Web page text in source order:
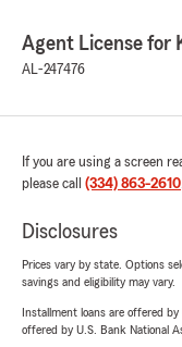
Agent License for
AL-247476
If you are using a screen
please call (334) 863-2610
Disclosures
Prices vary by state. Options
savings and eligibility may vary.
Installment loans are offered
offered by U.S. Bank National